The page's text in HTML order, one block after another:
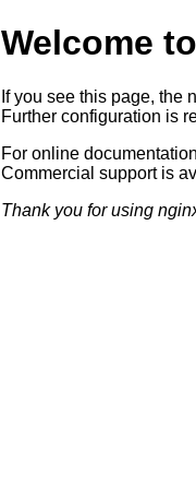
Welcome
If you see this page, the
Further configuration is
For online
Commercial support is
Thank you for using